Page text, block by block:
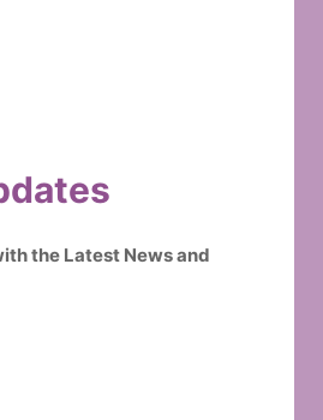
the Latest News and